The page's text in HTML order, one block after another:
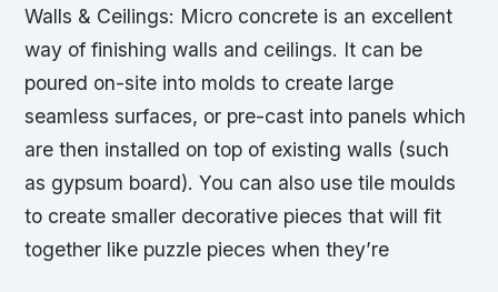
Walls & Ceilings: Micro concrete is an excellent
way of finishing walls and ceilings. It can be
poured on-site into molds to create large
seamless surfaces, or pre-cast into panels which
are then installed on top of existing walls (such
as gypsum board). You can also use tile moulds
to create smaller decorative pieces that will fit
together like puzzle pieces when they’re